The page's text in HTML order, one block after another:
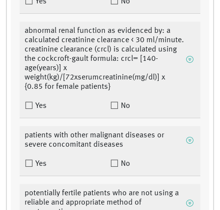
Yes No
abnormal renal function as evidenced by: a
calculated creatinine clearance < 30 ml/minute.
creatinine clearance (crcl) is calculated using
the cockcroft-gault formula: crcl= [140-
age(years)] x
weight(kg)/[72xserumcreatinine(mg/dl)] x
{0.85 for female patients}
Yes No
patients with other malignant diseases or
severe concomitant diseases
Yes No
potentially fertile patients who are not using a
reliable and appropriate method of